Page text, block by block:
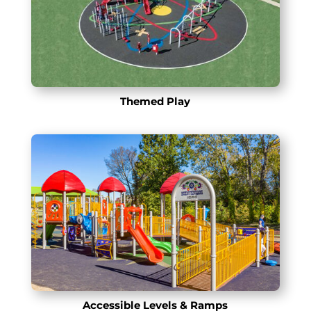
Themed Play
Accessible Levels & Ramps